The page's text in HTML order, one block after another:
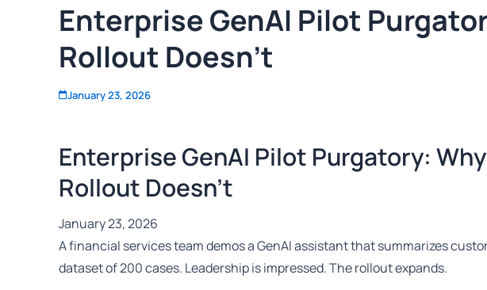
Enterprise GenAI Pilot
Rollout Doesn't
January 23, 2026
Enterprise GenAI Pilot Purgatory:
Rollout Doesn’t
January 23, 2026
A financial services team demos a GenAI assistant that summarizes
dataset of 200 cases. Leadership is impressed. The rollout expands.